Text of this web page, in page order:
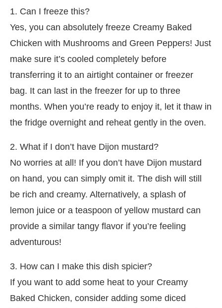
1. Can I freeze this?
Yes, you can absolutely freeze Creamy Baked
Chicken with Mushrooms and Green Peppers! Just
make sure it’s cooled completely before
transferring it to an airtight container or freezer
bag. It can last in the freezer for up to three
months. When you’re ready to enjoy it, let it thaw in
the fridge overnight and reheat gently in the oven.
2. What if I don’t have Dijon mustard?
No worries at all! If you don’t have Dijon mustard
on hand, you can simply omit it. The dish will still
be rich and creamy. Alternatively, a splash of
lemon juice or a teaspoon of yellow mustard can
provide a similar tangy flavor if you’re feeling
adventurous!
3. How can I make this dish spicier?
If you want to add some heat to your Creamy
Baked Chicken, consider adding some diced